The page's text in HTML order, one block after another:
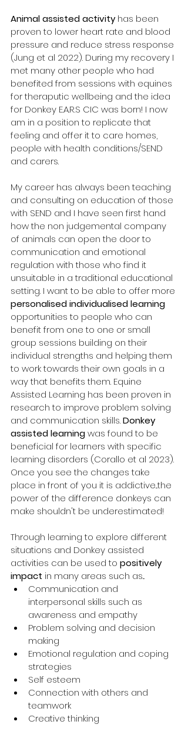
Animal assisted activity has been
proven to lower heart rate and blood
pressure and reduce stress response
(Jung et al 2022). During my recovery I
met many other people who had
benefited from sessions with equines
for theraputic wellbeing and the idea
for Donkey E.A.R.S CIC was born! I now
am in a position to replicate that
feeling and offer it to care homes,
people with health conditions/SEND
and carers.
My career has always been teaching
and consulting on education of those
with SEND and I have seen first hand
how the non judgemental company
of animals can open the door to
communication and emotional
regulation with those who find it
unsuitable in a traditional educational
setting. I want to be able to offer more
personalised individualised learning
opportunities to people who can
benefit from one to one or small
group sessions building on their
individual strengths and helping them
to work towards their own goals in a
way that benefits them. Equine
Assisted Learning has been proven in
research to improve problem solving
and communication skills. Donkey
assisted learning was found to be
beneficial for learners with specific
learning disorders (Corallo et al 2023).
Once you see the changes take
place in front of you it is addictive...the
power of the difference donkeys can
make shouldn't be underestimated!
Through learning to explore different
situations and Donkey assisted
activities can be used to positively
impact in many areas such as...
Communication and
interpersonal skills such as
awareness and empathy
Problem solving and decision
making
Emotional regulation and coping
strategies
Self esteem
Connection with others and
teamwork
Creative thinking